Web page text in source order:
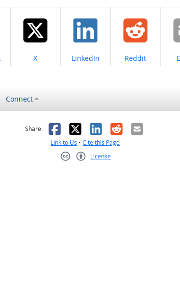
Share on
X Share on
LinkedIn Share on
Reddit
Connect
helpful
Share: Facebook
X LinkedIn
RedditEmail
Link to Us •Cite this Page
License